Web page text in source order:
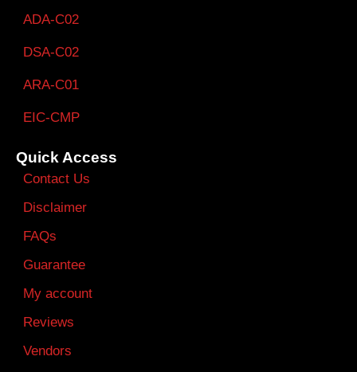
ADA-C02
DSA-C02
ARA-C01
EIC-CMP
Quick Access
Contact Us
Disclaimer
FAQs
Guarantee
My account
Reviews
Vendors